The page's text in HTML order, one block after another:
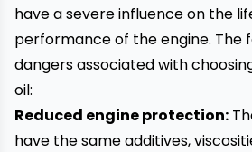
have a severe influence on the
performance of the engine. The
dangers associated with
oil:
Reduced engine protection:
have the same additives,